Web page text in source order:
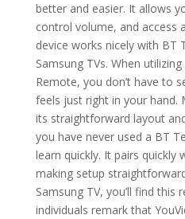
better and easier. It allows
control volume, and access
device works nicely with BT
Samsung TVs. When
Remote, you don’t have to
feels just right in your hand.
its straightforward layout
you have never used a BT
learn quickly. It pairs quickly
making setup
Samsung TV, you’ll find
individuals remark that